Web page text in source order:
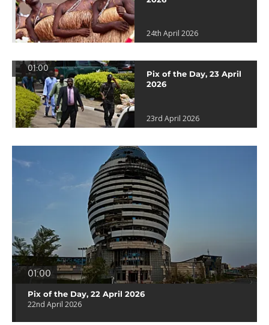
24th April 2026
01:00
Pix of the Day, 23 April
2026
23rd April 2026
01:00
Pix of the Day, 22 April 2026
22nd April 2026